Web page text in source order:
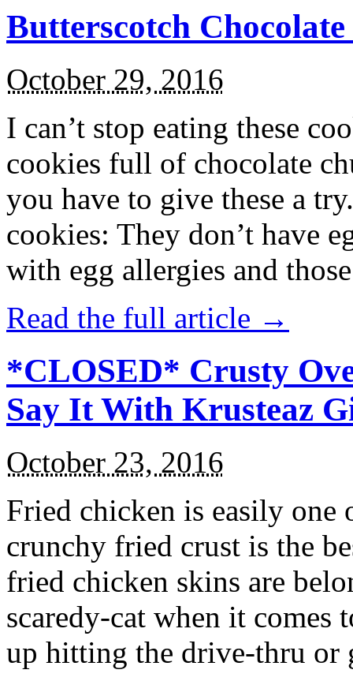
Butterscotch
October 29, 2016
I can’t stop eating these
cookies full of chocolate
you have to give these a
cookies: They don’t have
with egg allergies and
Read the full article →
*CLOSED* Crusty
Say It With Krusteaz
October 23, 2016
Fried chicken is easily
crunchy fried crust is the
fried chicken skins are
scaredy-cat when it
up hitting the drive-thru